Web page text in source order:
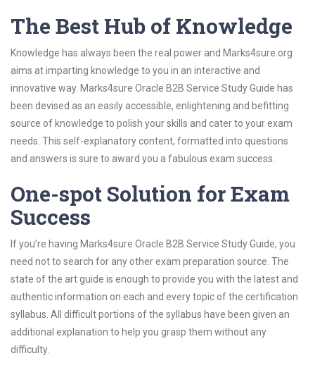
The Best Hub of Knowledge
Knowledge has always been the real power and Marks4sure.org
aims at imparting knowledge to you in an interactive and
innovative way. Marks4sure Oracle B2B Service Study Guide has
been devised as an easily accessible, enlightening and befitting
source of knowledge to polish your skills and cater to your exam
needs. This self-explanatory content, formatted into questions
and answers is sure to award you a fabulous exam success.
One-spot Solution for Exam
Success
If you’re having Marks4sure Oracle B2B Service Study Guide, you
need not to search for any other exam preparation source. The
state of the art guide is enough to provide you with the latest and
authentic information on each and every topic of the certification
syllabus. All difficult portions of the syllabus have been given an
additional explanation to help you grasp them without any
difficulty.